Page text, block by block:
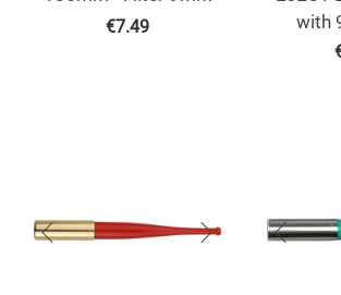
€7.49
with